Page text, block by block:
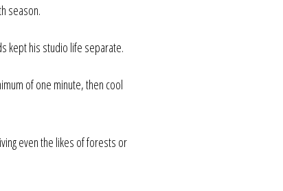
season.
kept his studio life separate.
of one minute, then cool
even the likes of forests or